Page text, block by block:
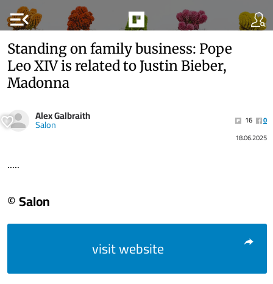
menu_open
Standing on family business: Pope
Leo XIV is related to Justin Bieber,
Madonna
Alex Galbraith
Salon 16
0
18.06.2025
.....
© Salon
visit website